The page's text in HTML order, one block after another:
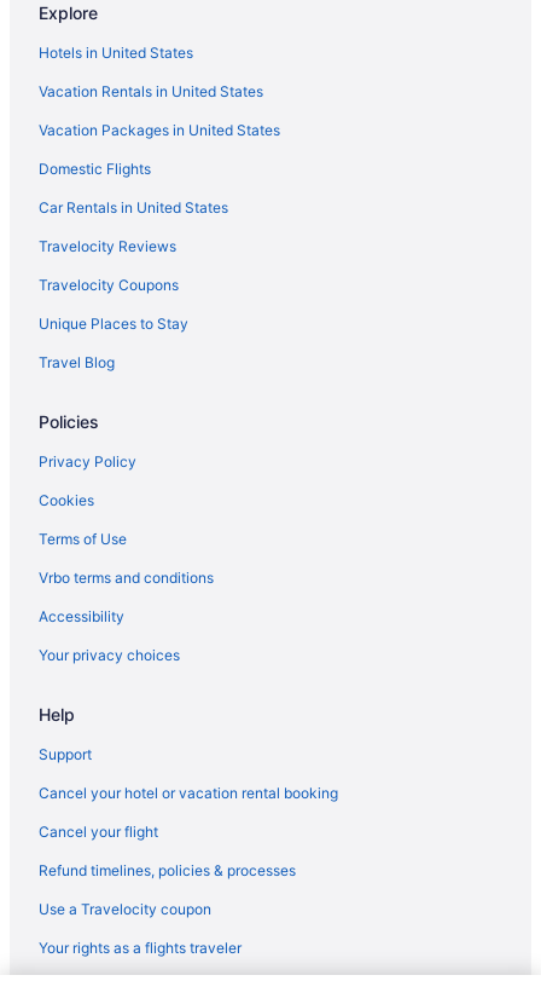
Explore
Hotels in United States
Vacation Rentals in United States
Vacation Packages in United States
Domestic Flights
Car Rentals in United States
Travelocity Reviews
Travelocity Coupons
Unique Places to Stay
Travel Blog
Policies
Privacy Policy
Cookies
Terms of Use
Vrbo terms and conditions
Accessibility
Your privacy choices
Help
Support
Cancel your hotel or vacation rental booking
Cancel your flight
Refund timelines, policies & processes
Use a Travelocity coupon
Your rights as a flights traveler